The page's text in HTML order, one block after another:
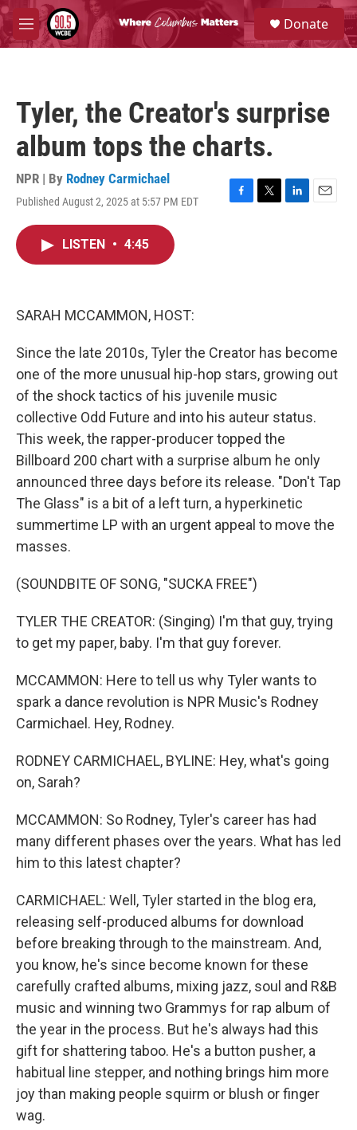
Skip to main content
M
e
S
e
a
Donate
Tyler, the Creator's surprise
album tops the charts.
NPR | By Rodney Carmichael
Published August 2, 2025 at 5:57 PM EDT
F
T
L
E
LISTEN • 4:45
SARAH MCCAMMON, HOST:
Since the late 2010s, Tyler the Creator has become
one of the more unusual hip-hop stars, growing out
of the shock tactics of his juvenile music
collective Odd Future and into his auteur status.
This week, the rapper-producer topped the
Billboard 200 chart with a surprise album he only
announced three days before its release. "Don't Tap
The Glass" is a bit of a left turn, a hyperkinetic
summertime LP with an urgent appeal to move the
masses.
(SOUNDBITE OF SONG, "SUCKA FREE")
TYLER THE CREATOR: (Singing) I'm that guy, trying
to get my paper, baby. I'm that guy forever.
MCCAMMON: Here to tell us why Tyler wants to
spark a dance revolution is NPR Music's Rodney
Carmichael. Hey, Rodney.
RODNEY CARMICHAEL, BYLINE: Hey, what's going
on, Sarah?
MCCAMMON: So Rodney, Tyler's career has had
many different phases over the years. What has led
him to this latest chapter?
CARMICHAEL: Well, Tyler started in the blog era,
releasing self-produced albums for download
before breaking through to the mainstream. And,
you know, he's since become known for these
carefully crafted albums, mixing jazz, soul and R&B
music and winning two Grammys for rap album of
the year in the process. But he's always had this
gift for shattering taboo. He's a button pusher, a
habitual line stepper, and nothing brings him more
joy than making people squirm or blush or finger
wag.